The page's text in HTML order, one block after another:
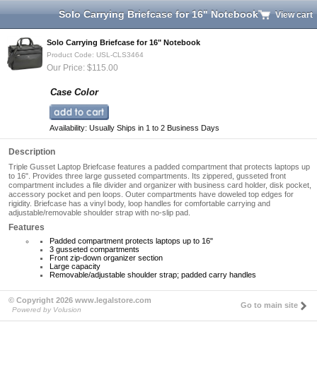
Solo Carrying Briefcase for 16" Notebook View cart
Solo Carrying Briefcase for 16" Notebook
Product Code: USL-CLS3464
Our Price: $115.00
Case Color
Availability: Usually Ships in 1 to 2 Business Days
Description
Triple Gusset Laptop Briefcase features a padded compartment that protects laptops up
to 16". Provides three large gusseted compartments. Its zippered, gusseted front
compartment includes a file divider and organizer with business card holder, disk pocket,
accessory pocket and pen loops. Outer compartments have doweled top edges for
rigidity. Briefcase has a vinyl body, loop handles for comfortable carrying and
adjustable/removable shoulder strap with no-slip pad.
Features
Padded compartment protects laptops up to 16"
3 gusseted compartments
Front zip-down organizer section
Large capacity
Removable/adjustable shoulder strap; padded carry handles
© Copyright 2026 www.legalstore.com
Powered by Volusion
Go to main site